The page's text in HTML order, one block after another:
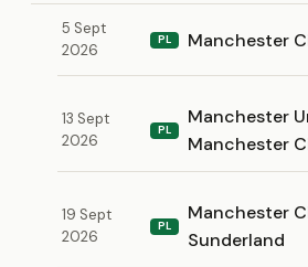
5 Sept
2026
PL Manchester
13 Sept
2026
PL
Manchester
Manchester
19 Sept
2026
PL
Manchester
Sunderland